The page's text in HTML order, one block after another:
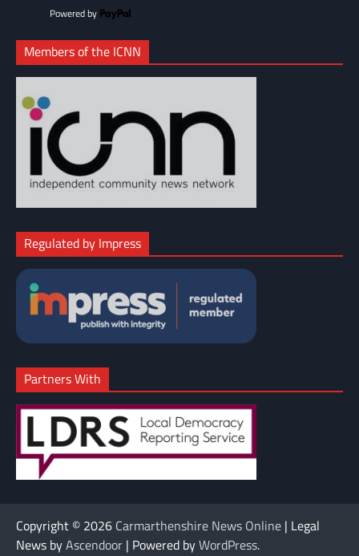
Powered by
Members of the ICNN
Regulated by Impress
Partners With
Copyright © 2026 Carmarthenshire News Online | Legal
News byAscendoor | Powered byWordPress.